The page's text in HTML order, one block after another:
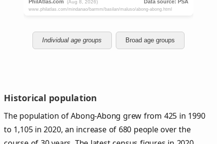
Individual age groups Broad age groups
Historical population
The population of Abong-Abong grew from 425 in 1990
to 1,105 in 2020, an increase of 680 people over the